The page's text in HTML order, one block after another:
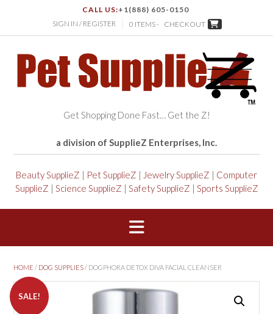
CALL US:+1(888) 605-0150
SIGN IN / REGISTER
0 ITEMS - CHECKOUT
Get Shopping Done Fast… Get the Z!
a division of SupplieZ Enterprises, Inc.
Beauty SupplieZ | Pet SupplieZ | Jewelry SupplieZ | Computer
SupplieZ | Science SupplieZ | Safety SupplieZ | Sports SupplieZ
HOME / DOG SUPPLIES/ DOGPHORA DETOX DIVA FACIAL CLEANSER
SALE!